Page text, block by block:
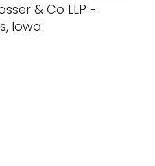
& Co LLP -
Iowa